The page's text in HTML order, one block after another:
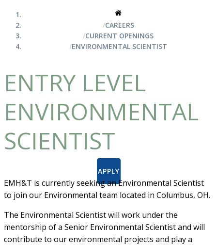
CAREERS
CURRENT OPENINGS
ENVIRONMENTAL SCIENTIST
ENTRY LEVEL
ENVIRONMENTAL
SCIENTIST
APPLY
EMH&T is currently seeking an Environmental Scientist
to join our Environmental team located in Columbus, OH.
The Environmental Scientist will work under the
mentorship of a Senior Environmental Scientist and will
contribute to our environmental projects and play a